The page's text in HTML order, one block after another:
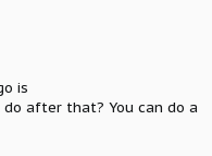
is
after that? You can do a